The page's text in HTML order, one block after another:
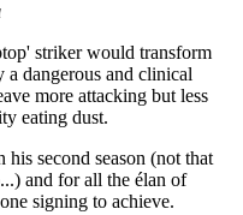
striker would transform
dangerous and clinical
more attacking but less
eating dust.
second season (not that
and for all the élan of
signing to achieve.